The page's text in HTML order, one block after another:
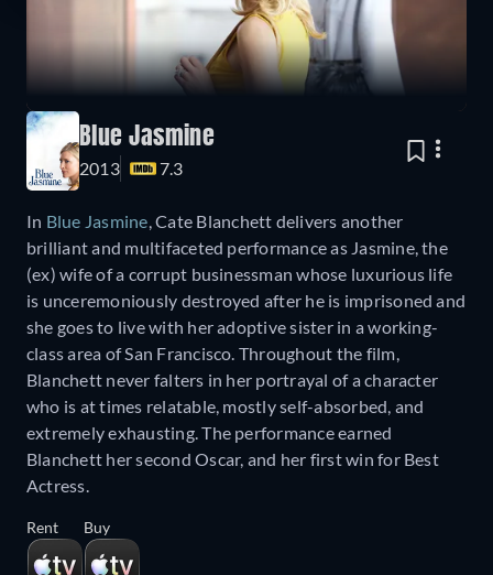
Blue Jasmine
2013 7.3
In Blue Jasmine , Cate Blanchett delivers another
brilliant and multifaceted performance as Jasmine, the
(ex) wife of a corrupt businessman whose luxurious life
is unceremoniously destroyed after he is imprisoned and
she goes to live with her adoptive sister in a working-
class area of San Francisco. Throughout the film,
Blanchett never falters in her portrayal of a character
who is at times relatable, mostly self-absorbed, and
extremely exhausting. The performance earned
Blanchett her second Oscar, and her first win for Best
Actress.
Rent Buy